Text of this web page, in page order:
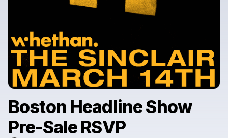
Boston Headline Show
Pre-Sale RSVP